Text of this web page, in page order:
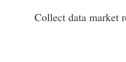
Collect data market